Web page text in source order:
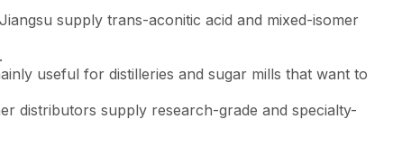
supply trans-aconitic acid and mixed-isomer
useful for distilleries and sugar mills that want to
distributors supply research-grade and specialty-